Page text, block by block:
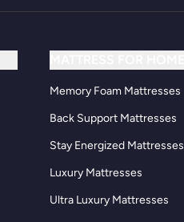
Memory Foam Mattresses
Back Support Mattresses
Stay Energized Mattresses
Luxury Mattresses
Ultra Luxury Mattresses